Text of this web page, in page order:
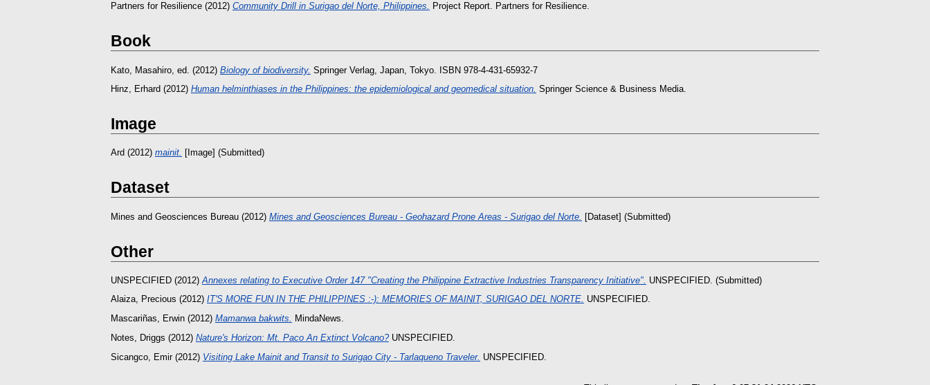
Partners for Resilience (2012) Community Drill in Surigao del Norte, Philippines. Project Report. Partners for Resilience.
Book
Kato, Masahiro , ed. (2012) Biology of biodiversity. Springer Verlag, Japan, Tokyo. ISBN 978-4-431-65932-7
Hinz, Erhard (2012) Human helminthiases in the Philippines: the epidemiological and geomedical situation. Springer Science & Business Media.
Image
Ard (2012) mainit. [Image] (Submitted)
Dataset
Mines and Geosciences Bureau (2012) Mines and Geosciences Bureau - Geohazard Prone Areas - Surigao del Norte. [Dataset] (Submitted)
Other
UNSPECIFIED (2012) Annexes relating to Executive Order 147 "Creating the Philippine Extractive Industries Transparency Initiative". UNSPECIFIED. (Submitted)
Alaiza, Precious (2012) IT'S MORE FUN IN THE PHILIPPINES :-): MEMORIES OF MAINIT, SURIGAO DEL NORTE. UNSPECIFIED.
Mascariñas, Erwin (2012) Mamanwa bakwits. MindaNews.
Notes, Driggs (2012) Nature's Horizon: Mt. Paco An Extinct Volcano?UNSPECIFIED.
Sicangco, Emir(2012) Visiting Lake Mainit and Transit to Surigao City - Tarlaqueno Traveler. UNSPECIFIED.